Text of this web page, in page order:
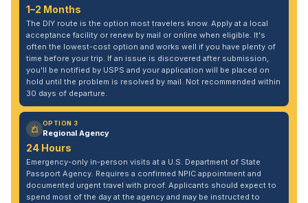
1–2 Months
The DIY route is the option most travelers know. Apply at a local
acceptance facility or renew by mail or online when eligible. It's
often the lowest-cost option and works well if you have plenty of
time before your trip. If an issue is discovered after submission,
you'll be notified by USPS and your application will be placed on
hold until the problem is resolved by mail. Not recommended within
30 days of departure.
OPTION 3
Regional Agency
24 Hours
Emergency-only in-person visits at a U.S. Department of State
Passport Agency. Requires a confirmed NPIC appointment and
documented urgent travel with proof. Applicants should expect to
spend most of the day at the agency and may be instructed to